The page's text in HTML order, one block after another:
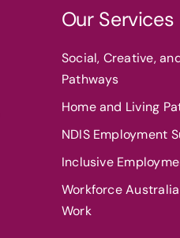
Our Services
Social, Creative,
Pathways
Home and Living
NDIS Employment
Inclusive
Workforce
Work